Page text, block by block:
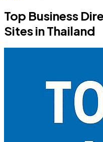
Top Business
Sites in Thailand